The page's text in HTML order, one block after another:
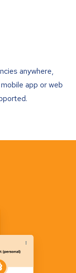
anywhere,
app or web